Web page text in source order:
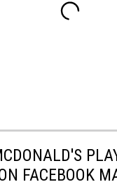
FACEBOOK